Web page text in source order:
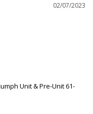
02/07/2023
Unit & Pre-Unit 61-